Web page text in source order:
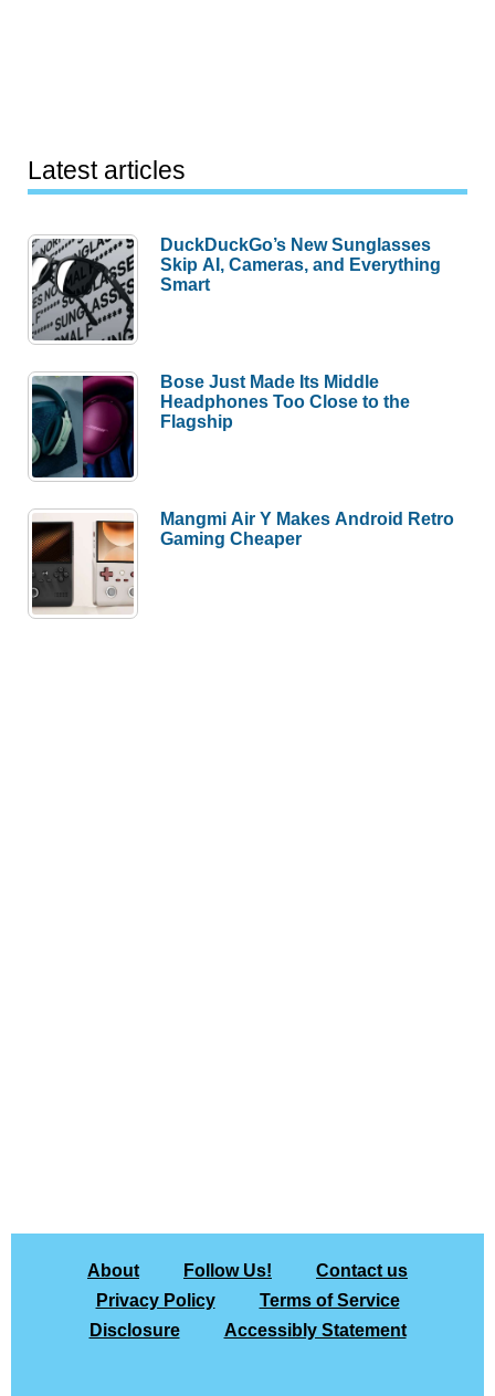
Latest articles
DuckDuckGo’s New Sunglasses
Skip AI, Cameras, and Everything
Smart
Bose Just Made Its Middle
Headphones Too Close to the
Flagship
Mangmi Air Y Makes Android Retro
Gaming Cheaper
About Follow Us!
Contact us
Privacy Policy
Terms of Service
Disclosure
Accessibly Statement